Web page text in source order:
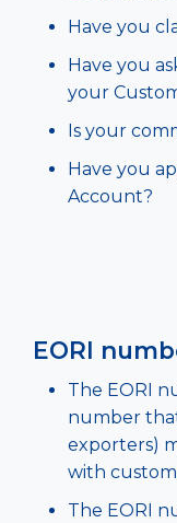
Have you
Have you
your
Is your
Have you
Account?
EORI
The EORI
number
exporters)
with
The EORI